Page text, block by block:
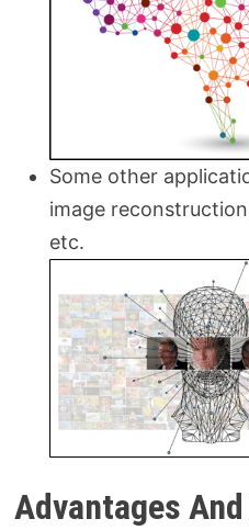
Some other
image
etc.
Advantages